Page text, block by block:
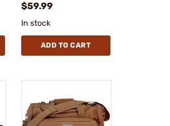
$59.99
In stock
ADD TO CART